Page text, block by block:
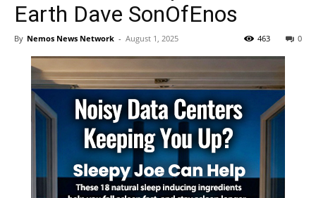
Earth Dave SonOfEnos
By Nemos News Network - August 1, 2025 0
463